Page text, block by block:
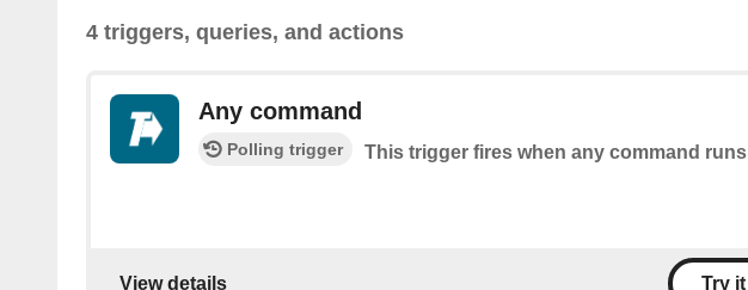
4 triggers, queries, and actions
Any command
Polling trigger This trigger fires when any command runs
View details Try it